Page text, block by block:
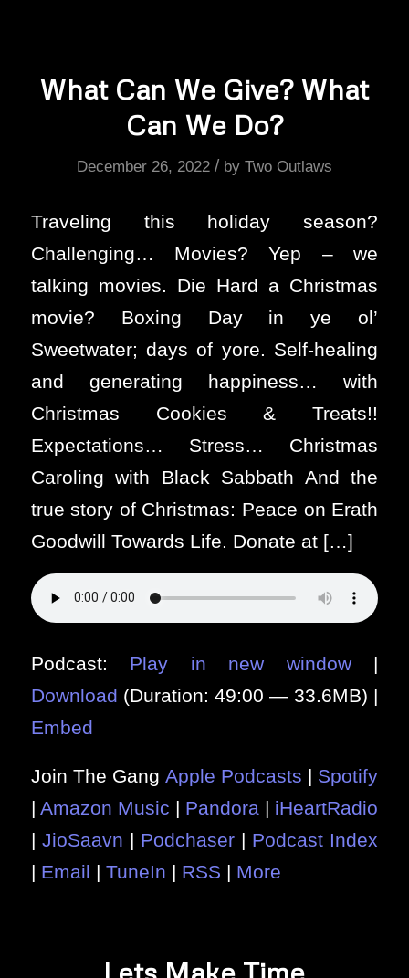
What Can We Give? What
Can We Do?
December 26, 2022 / by Two Outlaws
Traveling this holiday season?
Challenging… Movies? Yep – we
talking movies. Die Hard a Christmas
movie? Boxing Day in ye ol’
Sweetwater; days of yore. Self-healing
and generating happiness… with
Christmas Cookies & Treats!!
Expectations… Stress… Christmas
Caroling with Black Sabbath And the
true story of Christmas: Peace on Erath
Goodwill Towards Life. Donate at […]
Podcast: Play in new window|
Download (Duration: 49:00 — 33.6MB) |
Embed
Join The Gang Apple Podcasts | Spotify
| Amazon Music | Pandora | iHeartRadio
| JioSaavn | Podchaser | Podcast Index
| Email | TuneIn | RSS | More